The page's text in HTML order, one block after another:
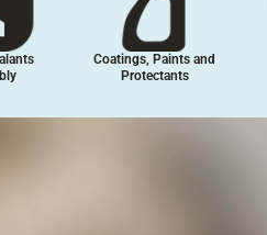
Coatings, Paints and
Protectants